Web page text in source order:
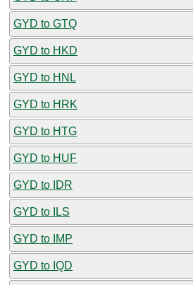
GYD to GTQ
GYD to HKD
GYD to HNL
GYD to HRK
GYD to HTG
GYD to HUF
GYD to IDR
GYD to ILS
GYD to IMP
GYD to IQD